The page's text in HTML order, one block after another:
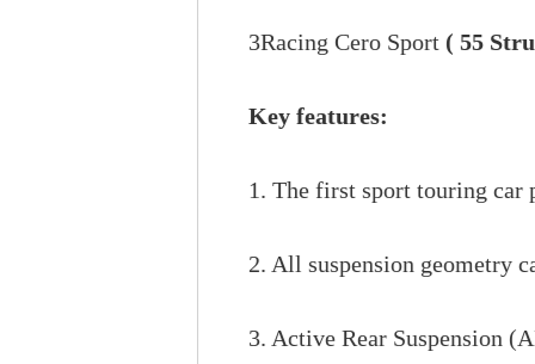
3Racing Cero Sport ( 55
Key features:
1. The first sport touring
2. All suspension geometry
3. Active Rear Suspension